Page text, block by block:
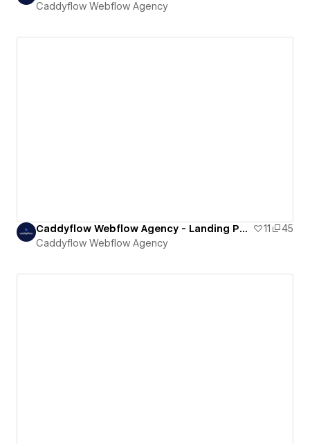
Caddyflow Webflow Agency
Caddyflow Webflow Agency - Landing Page : Twelve 11
45
Caddyflow Webflow Agency